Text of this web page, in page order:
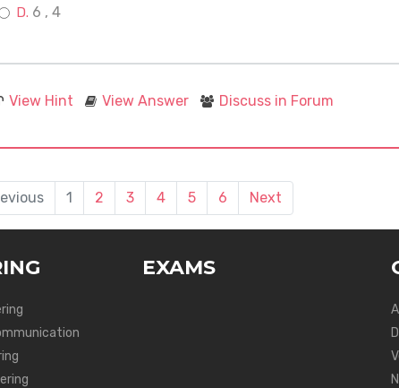
6 , 4
View Hint View Answer Discuss in Forum
1 2 3 4 5 6 Next
EXAMS